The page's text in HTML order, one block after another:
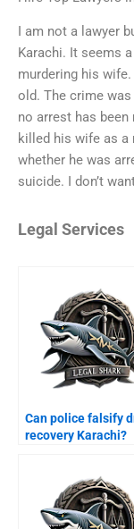
I am not a lawyer
Karachi. It seems
murdering his
old. The crime
no arrest has
killed his wife as
whether he was
suicide. I don’t
Legal Services
Can police falsify
recovery Karachi?